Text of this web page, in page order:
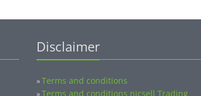
Disclaimer
»Terms and conditions
»Terms and conditions nicsell Trading